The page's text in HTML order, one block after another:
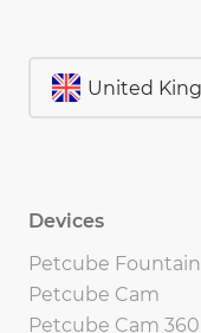
Devices
Petcube Fountain
Petcube Cam
Petcube Cam 360